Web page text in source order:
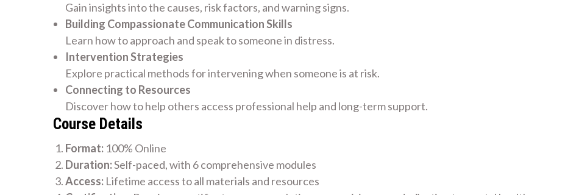
Gain insights into the causes, risk factors, and warning signs.
Building Compassionate Communication Skills
Learn how to approach and speak to someone in distress.
Intervention Strategies
Explore practical methods for intervening when someone is at risk.
Connecting to Resources
Discover how to help others access professional help and long-term support.
Course Details
Format: 100% Online
Duration:Self-paced, with 6 comprehensive modules
Access: Lifetime access to all materials and resources